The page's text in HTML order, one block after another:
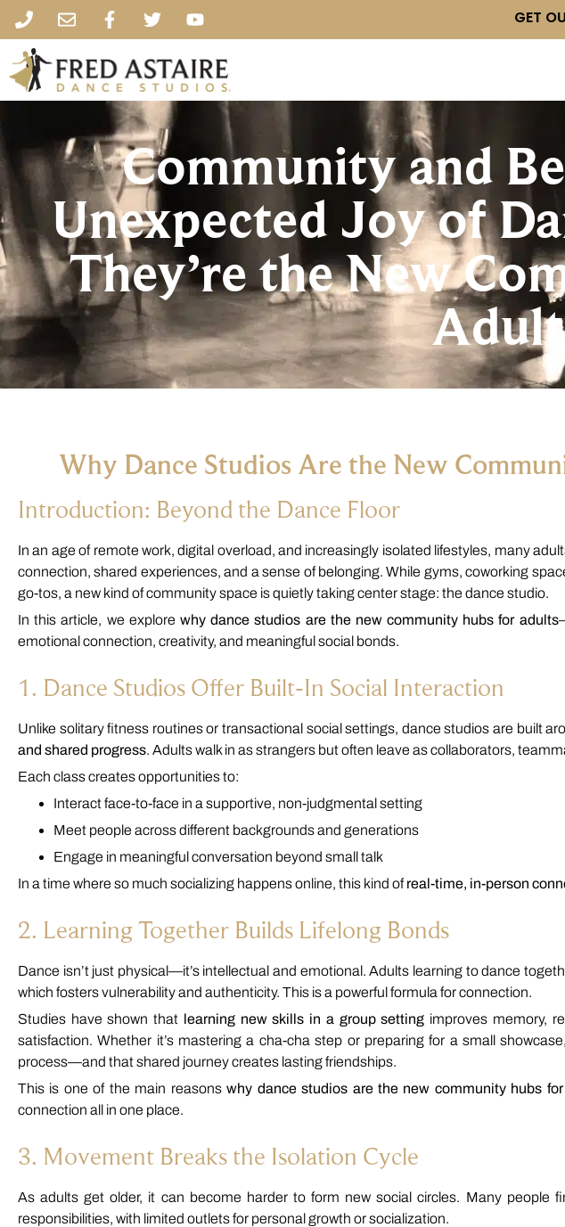
GET
Community and
Unexpected Joy of
They’re the New
Why Dance Studios Are the New
Introduction: Beyond the Dance Floor
In an age of remote work, digital overload, and increasingly isolated lifestyles, many
connection, shared experiences, and a sense of belonging. While gyms, coworking
go-tos, a new kind of community space is quietly taking center stage: the dance studio.
In this article, we explore why dance studios are the new community hubs for adults
emotional connection, creativity, and meaningful social bonds.
1. Dance Studios Offer Built-In Social Interaction
Unlike solitary fitness routines or transactional social settings, dance studios are built
and shared progress. Adults walk in as strangers but often leave as collaborators,
Each class creates opportunities to:
Interact face-to-face in a supportive, non-judgmental setting
Meet people across different backgrounds and generations
Engage in meaningful conversation beyond small talk
In a time where so much socializing happens online, this kind ofreal-time, in-person
2. Learning Together Builds Lifelong Bonds
Dance isn’t just physical—it’s intellectual and emotional. Adults learning to dance
which fosters vulnerability and authenticity. This is a powerful formula for connection.
Studies have shown that learning new skills in a group setting improves memory,
satisfaction. Whether it’s mastering a cha-cha step or preparing for a small
process—and that shared journey creates lasting friendships.
This is one of the main reasonswhy dance studios are the new community hubs
connection all in one place.
3. Movement Breaks the Isolation Cycle
As adults get older, it can become harder to form new social circles. Many people
responsibilities, with limited outlets for personal growth or socialization.